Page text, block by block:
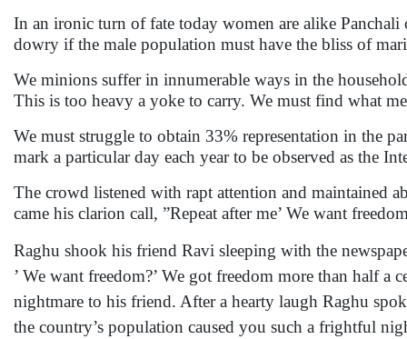
In an ironic turn of fate today women are alike
dowry if the male population must have the bliss of
We minions suffer in innumerable ways in the
This is too heavy a yoke to carry. We must find what
We must struggle to obtain 33% representation in the
mark a particular day each year to be observed as the
The crowd listened with rapt attention and maintained
came his clarion call, ”Repeat after me’ We want
Raghu shook his friend Ravi sleeping with the
’ We want freedom?’ We got freedom more than half
nightmare to his friend. After a hearty laugh Raghu
the country’s population caused you such a frightful